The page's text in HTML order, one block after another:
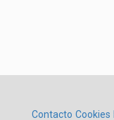
Contacto Cookies